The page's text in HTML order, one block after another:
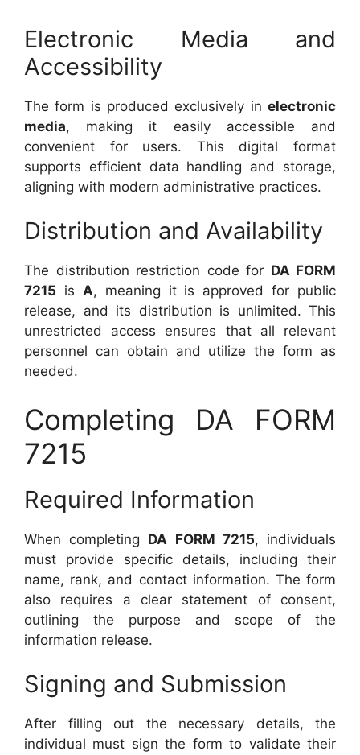
Electronic Media and
Accessibility
The form is produced exclusively in electronic
media, making it easily accessible and
convenient for users. This digital format
supports efficient data handling and storage,
aligning with modern administrative practices.
Distribution and Availability
The distribution restriction code for DA FORM
7215 is A, meaning it is approved for public
release, and its distribution is unlimited. This
unrestricted access ensures that all relevant
personnel can obtain and utilize the form as
needed.
Completing DA FORM
7215
Required Information
When completing DA FORM 7215, individuals
must provide specific details, including their
name, rank, and contact information. The form
also requires a clear statement of consent,
outlining the purpose and scope of the
information release.
Signing and Submission
After filling out the necessary details, the
individual must sign the form to validate their